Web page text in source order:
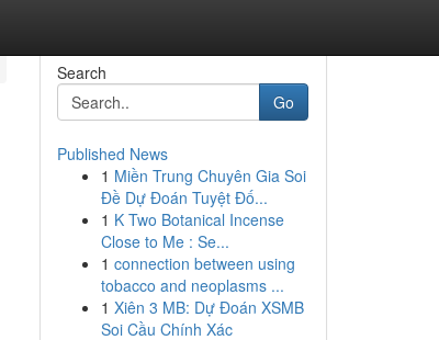
Search
Go
Published News
1 Miền Trung Chuyên Gia Soi
Đề Dự Đoán Tuyệt Đố...
1 K Two Botanical Incense
Close to Me : Se...
1 connection between using
tobacco and neoplasms ...
1 Xiên 3 MB: Dự Đoán XSMB
Soi Cầu Chính Xác